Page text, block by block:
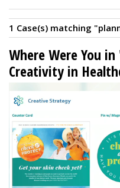
1 Case(s) matching
Where Were You
Creativity in